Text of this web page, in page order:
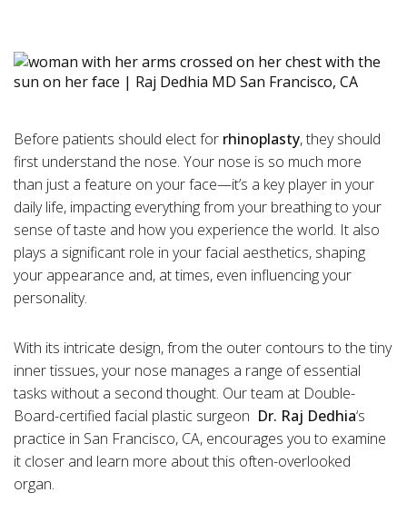
Before patients should elect for rhinoplasty, they should
first understand the nose. Your nose is so much more
than just a feature on your face—it’s a key player in your
daily life, impacting everything from your breathing to your
sense of taste and how you experience the world. It also
plays a significant role in your facial aesthetics, shaping
your appearance and, at times, even influencing your
personality.
With its intricate design, from the outer contours to the tiny
inner tissues, your nose manages a range of essential
tasks without a second thought. Our team at Double-
Board-certified facial plastic surgeon Dr. Raj Dedhia‘s
practice in San Francisco, CA, encourages you to examine
it closer and learn more about this often-overlooked
organ.